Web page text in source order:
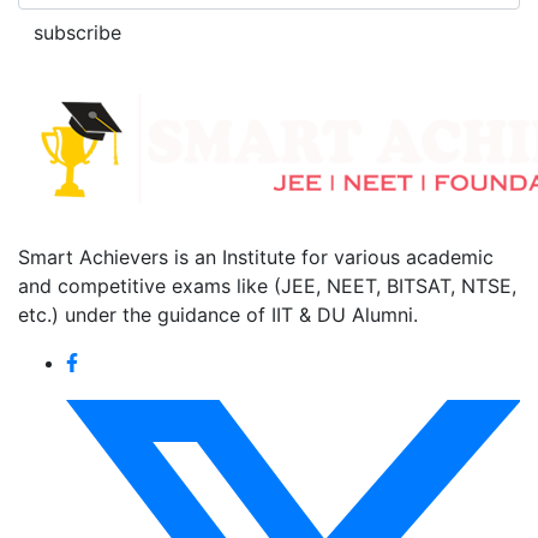
subscribe
Smart Achievers is an Institute for various academic
and competitive exams like (JEE, NEET, BITSAT, NTSE,
etc.) under the guidance of IIT & DU Alumni.